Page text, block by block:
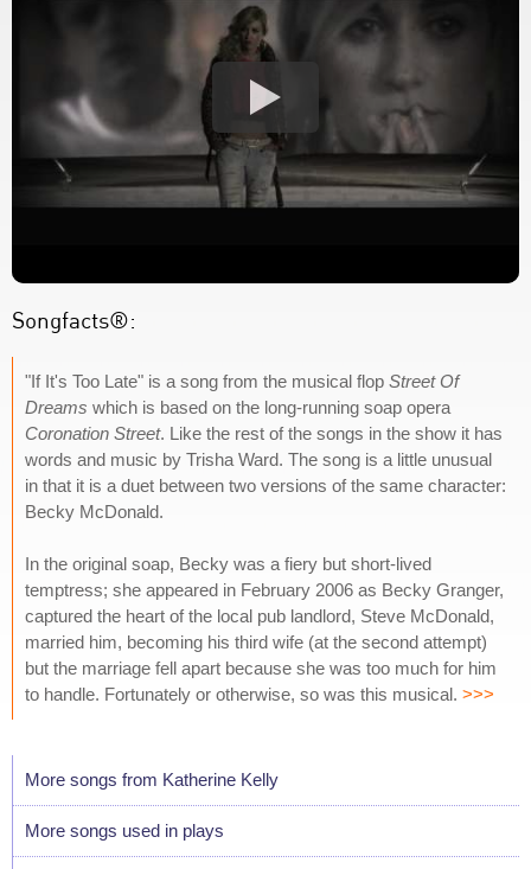
Songfacts®:
"If It's Too Late" is a song from the musical flop Street Of
Dreams which is based on the long-running soap opera
Coronation Street. Like the rest of the songs in the show it has
words and music by Trisha Ward. The song is a little unusual
in that it is a duet between two versions of the same character:
Becky McDonald.
In the original soap, Becky was a fiery but short-lived
temptress; she appeared in February 2006 as Becky Granger,
captured the heart of the local pub landlord, Steve McDonald,
married him, becoming his third wife (at the second attempt)
but the marriage fell apart because she was too much for him
to handle. Fortunately or otherwise, so was this musical. >>>
More songs from Katherine Kelly
More songs used in plays